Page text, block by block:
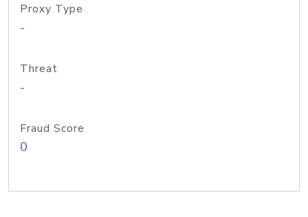
Proxy Type
-
Threat
-
Fraud Score
0